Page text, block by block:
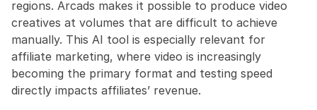
regions. Arcads makes it possible to produce video
creatives at volumes that are difficult to achieve
manually. This AI tool is especially relevant for
affiliate marketing, where video is increasingly
becoming the primary format and testing speed
directly impacts affiliates’ revenue.